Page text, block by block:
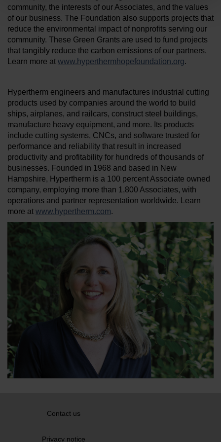
community, the interests of our Associates, and the values
of our business. The Foundation also supports projects that
reduce the environmental impact of nonprofits serving our
community. These Green Grants are used to fund projects
that tangibly reduce the carbon emissions of our partners.
Learn more at www.hyperthermhopefoundation.org.
Hypertherm engineers and manufactures industrial cutting
products used by companies around the world to build
ships, airplanes, and railcars, construct steel buildings,
manufacture heavy equipment, and more. Its products
include cutting systems, CNCs, and software trusted for
performance and reliability that result in increased
productivity and profitability for hundreds of thousands of
businesses. Founded in 1968 and based in New
Hampshire, Hypertherm is a 100 percent Associate owned
company, employing more than 1,800 Associates, with
operations and partner representation worldwide. Learn
more at www.hypertherm.com.
Contact us
Privacy notice